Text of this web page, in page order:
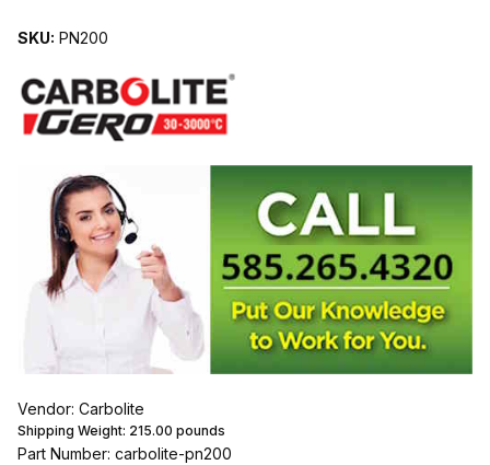
SKU: PN200
Vendor: Carbolite
Shipping Weight: 215.00 pounds
Part Number: carbolite-pn200